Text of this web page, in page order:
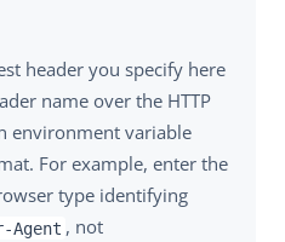
header you specify here
name over the HTTP
environment variable
For example, enter the
type identifying
Agent , not